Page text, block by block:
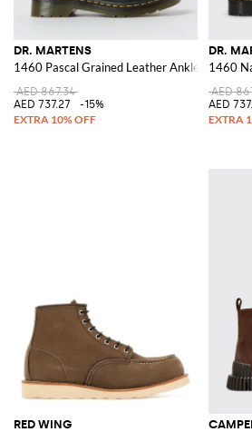
DR. MARTENS
1460 Pascal Grained Leather Ankle Boots
AED 867.34
AED 737.27
-15%
DR.
1460
AED
AED
RED WING